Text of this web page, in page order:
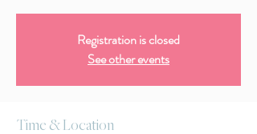
Registration is closed
See other events
Time & Location